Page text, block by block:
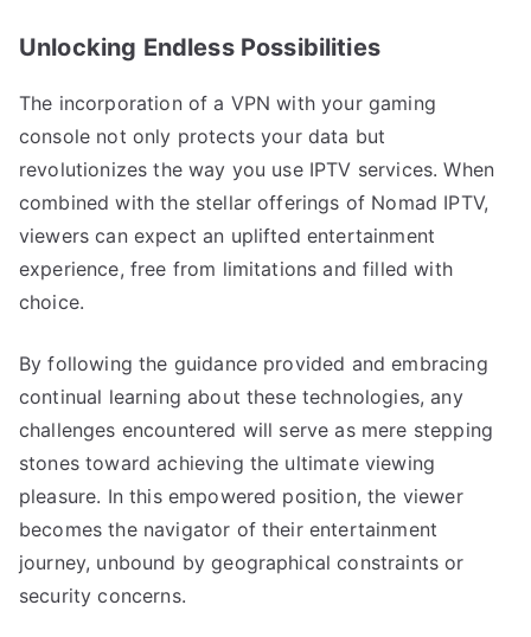
Unlocking Endless Possibilities
The incorporation of a VPN with your gaming
console not only protects your data but
revolutionizes the way you use IPTV services. When
combined with the stellar offerings of Nomad IPTV,
viewers can expect an uplifted entertainment
experience, free from limitations and filled with
choice.
By following the guidance provided and embracing
continual learning about these technologies, any
challenges encountered will serve as mere stepping
stones toward achieving the ultimate viewing
pleasure. In this empowered position, the viewer
becomes the navigator of their entertainment
journey, unbound by geographical constraints or
security concerns.